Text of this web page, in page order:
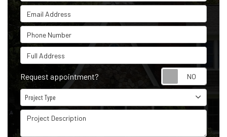
Email Address
Phone Number
Full Address
Request appointment?
Project Type
Project Type
Project Description